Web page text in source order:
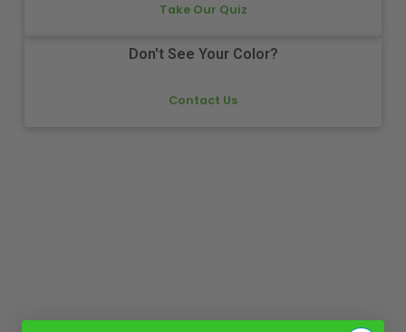
Take Our Quiz
Don't See Your Color?
Contact Us